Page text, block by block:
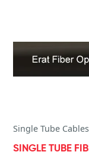
Single Tube Cables
SINGLE TUBE